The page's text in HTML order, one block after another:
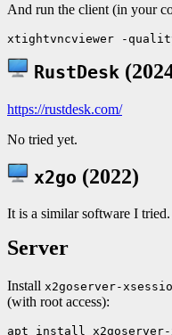
And run the client (in your
RustDesk
https://rustdesk.com/
No tried yet.
x2go (2022)
It is a similar software I tried.
Server
Install x2goserver-
(with root access):